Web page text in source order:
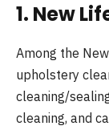
1. New
Among the
upholstery
cleaning/
cleaning, and